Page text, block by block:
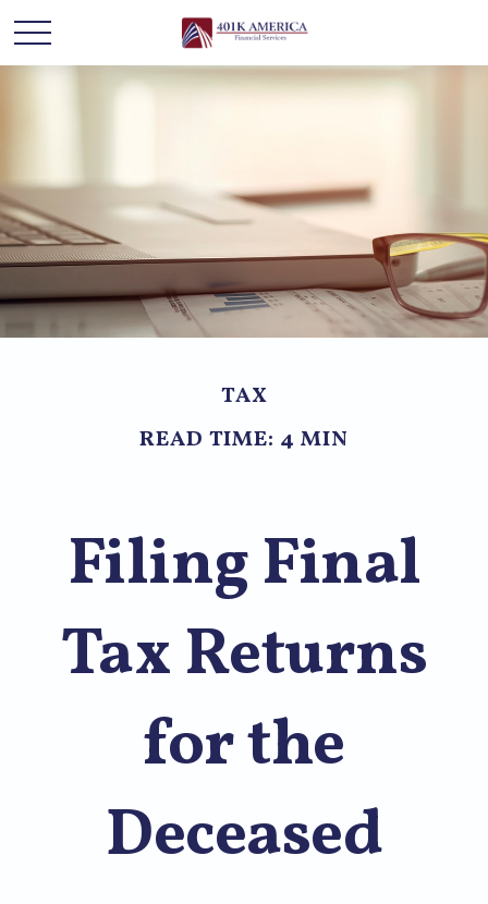
TAX
READ TIME: 4 MIN
Filing Final
Tax Returns
for the
Deceased